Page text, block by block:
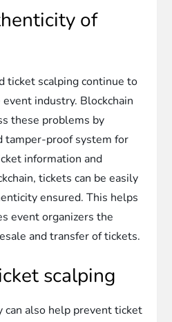
of
ticket scalping continue to
industry. Blockchain
these problems by
tamper-proof system for
information and
tickets can be easily
ensured. This helps
event organizers the
and transfer of tickets.
scalping
can also help prevent ticket